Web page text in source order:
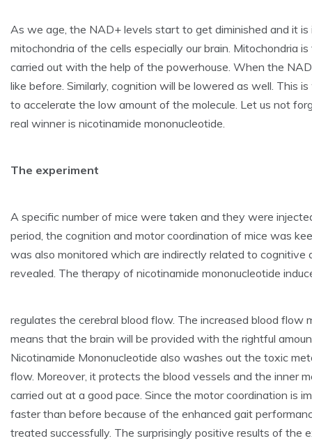
As we age, the NAD+ levels start to get diminished and it
mitochondria of the cells especially our brain. Mitochondria
carried out with the help of the powerhouse. When the
like before. Similarly, cognition will be lowered as well. This
to accelerate the low amount of the molecule. Let us not
real winner is nicotinamide mononucleotide.
The experiment
A specific number of mice were taken and they were
period, the cognition and motor coordination of mice was
was also monitored which are indirectly related to
revealed. The therapy of nicotinamide mononucleotide
regulates the cerebral blood flow. The increased blood
means that the brain will be provided with the rightful
Nicotinamide Mononucleotide also washes out the toxic
flow. Moreover, it protects the blood vessels and the inner
carried out at a good pace. Since the motor coordination is
faster than before because of the enhanced gait
treated successfully. The surprisingly positive results of